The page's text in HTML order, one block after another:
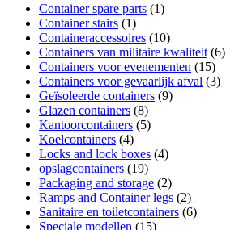
Container spare parts (1)
Container stairs (1)
Containeraccessoires (10)
Containers van militaire kwaliteit (6)
Containers voor evenementen (15)
Containers voor gevaarlijk afval (3)
Geïsoleerde containers (9)
Glazen containers (8)
Kantoorcontainers (5)
Koelcontainers (4)
Locks and lock boxes (4)
opslagcontainers (19)
Packaging and storage (2)
Ramps and Container legs (2)
Sanitaire en toiletcontainers (6)
Speciale modellen (15)